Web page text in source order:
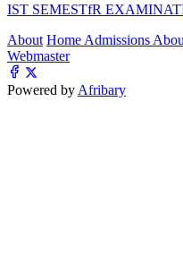
IST SEMESTfR
About Home Admissions
Webmaster
Powered by Afribary